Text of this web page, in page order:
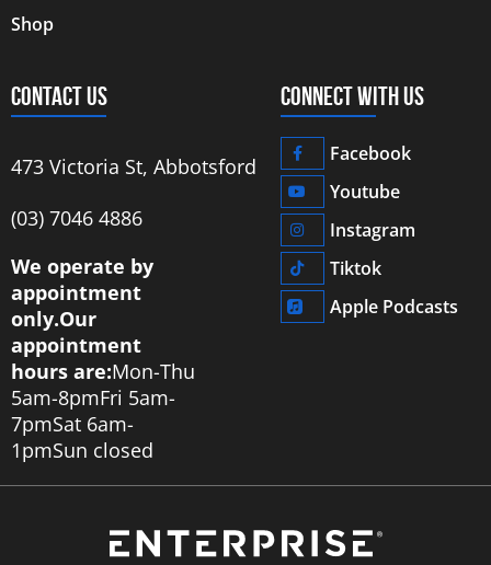
Shop
CONTACT US
473 Victoria St, Abbotsford
‭(03) 7046 4886‬
We operate by
appointment
only.Our
appointment
hours are:Mon-Thu
5am-8pmFri 5am-
7pmSat 6am-
1pmSun closed
CONNECT WITH US
Facebook
Youtube
Instagram
Tiktok
Apple Podcasts